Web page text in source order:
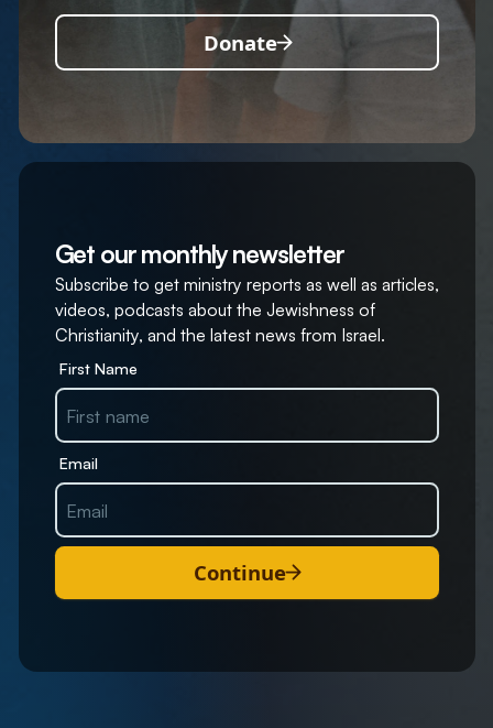
Donate
Get our monthly newsletter
Subscribe to get ministry reports as well as articles,
videos, podcasts about the Jewishness of
Christianity, and the latest news from Israel.
First Name
Email
Continue